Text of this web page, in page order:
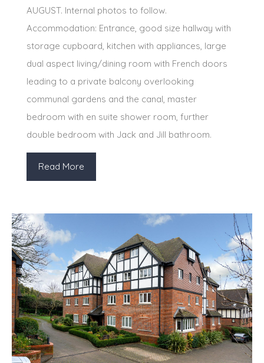
AUGUST. Internal photos to follow.
Accommodation: Entrance, good size hallway with
storage cupboard, kitchen with appliances, large
dual aspect living/dining room with French doors
leading to a private balcony overlooking
communal gardens and the canal, master
bedroom with en suite shower room, further
double bedroom with Jack and Jill bathroom.
Read More